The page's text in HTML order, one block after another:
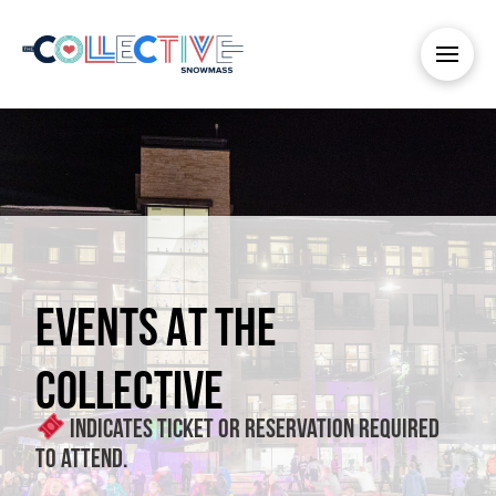
EVENTS AT THE
COLLECTIVE
Indicates ticket or reservation required
to attend.